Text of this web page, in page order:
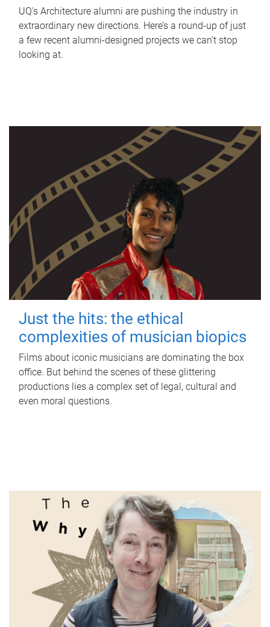
UQ's Architecture alumni are pushing the industry in
extraordinary new directions. Here’s a round-up of just
a few recent alumni-designed projects we can’t stop
looking at.
Just the hits: the ethical
complexities of musician biopics
Films about iconic musicians are dominating the box
office. But behind the scenes of these glittering
productions lies a complex set of legal, cultural and
even moral questions.